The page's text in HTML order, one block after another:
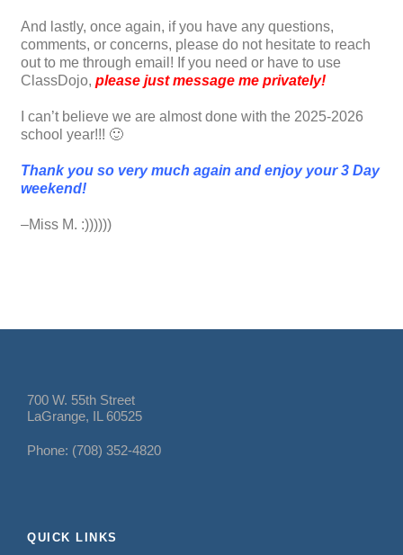
And lastly, once again, if you have any questions,
comments, or concerns, please do not hesitate to reach
out to me through email! If you need or have to use
ClassDojo, please just message me privately!
I can’t believe we are almost done with the 2025-2026
school year!!! 🙂
Thank you so very much again and enjoy your 3 Day
weekend!
–Miss M. :))))))
700 W. 55th Street
LaGrange, IL 60525
Phone: (708) 352-4820
QUICK LINKS